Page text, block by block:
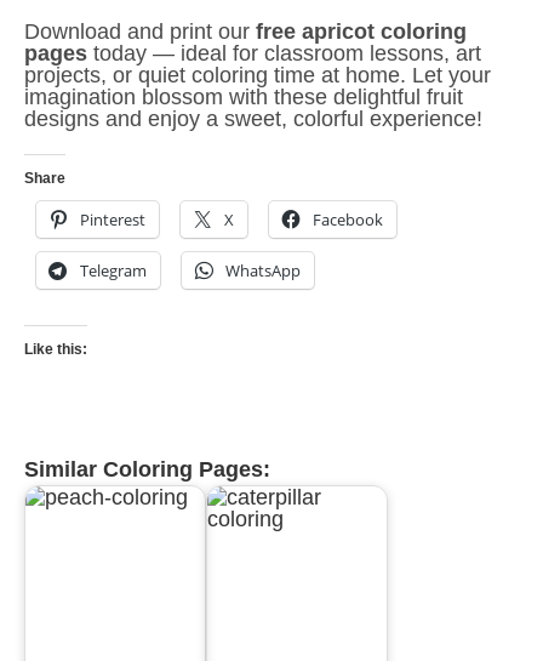
Download and print our free apricot coloring
pages today — ideal for classroom lessons, art
projects, or quiet coloring time at home. Let your
imagination blossom with these delightful fruit
designs and enjoy a sweet, colorful experience!
Share
Pinterest X Facebook
Telegram WhatsApp
Like this:
Similar Coloring Pages: